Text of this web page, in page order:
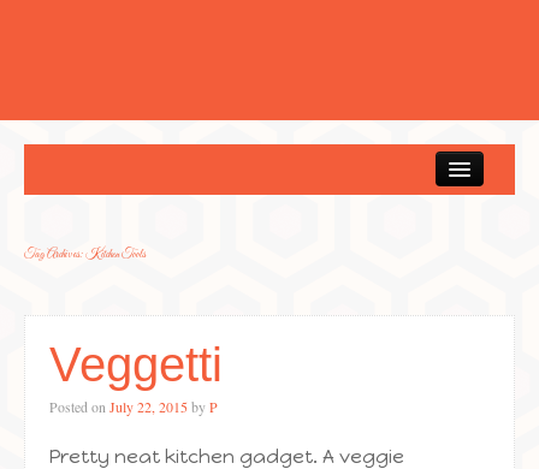
Tag Archives:Kitchen Tools
Veggetti
Posted on July 22, 2015 byP
Pretty neat kitchen gadget. A veggie